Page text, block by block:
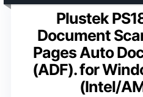
Plustek
Document
Pages Auto
(ADF). for
(Intel/